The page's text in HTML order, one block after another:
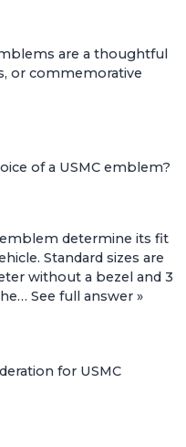
are a thoughtful
or commemorative
of a USMC emblem?
determine its fit
Standard sizes are
without a bezel and 3
See full answer »
for USMC